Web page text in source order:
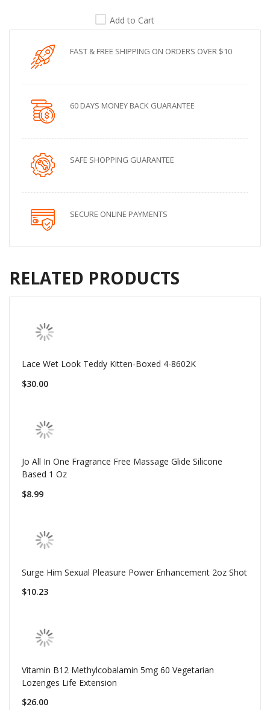
Add to Cart
FAST & FREE SHIPPING ON ORDERS OVER $10
60 DAYS MONEY BACK GUARANTEE
SAFE SHOPPING GUARANTEE
SECURE ONLINE PAYMENTS
RELATED PRODUCTS
Lace Wet Look Teddy Kitten-Boxed 4-8602K
$30.00
Jo All In One Fragrance Free Massage Glide Silicone
Based 1 Oz
$8.99
Surge Him Sexual Pleasure Power Enhancement 2oz Shot
$10.23
Vitamin B12 Methylcobalamin 5mg 60 Vegetarian
Lozenges Life Extension
$26.00